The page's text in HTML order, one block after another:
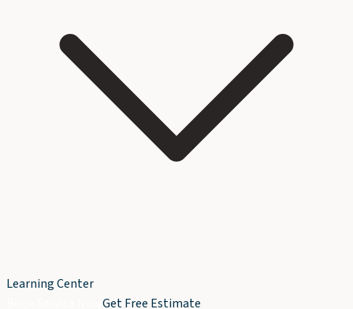
Learning Center
Get Free Estimate